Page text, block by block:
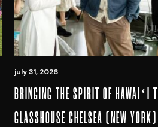
july 31, 2026
BRINGING THE SPIRIT OF HAWAIʻI
GLASSHOUSE CHELSEA (NEW YORK)